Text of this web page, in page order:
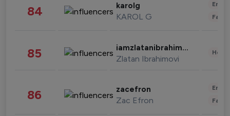
84 karolg
KAROL G
85 iamzlatanibrahimovic
Zlatan Ibrahimovi
86 zacefron
Zac Efron